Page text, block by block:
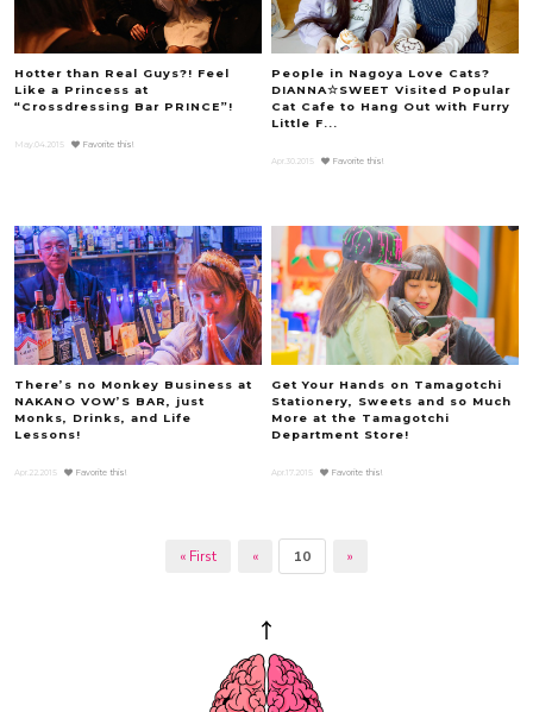
Hotter than Real Guys?! Feel
Like a Princess at
“Crossdressing Bar PRINCE”!
May.04.2015 Favorite this!
People in Nagoya Love Cats?
DIANNA☆SWEET Visited Popular
Cat Cafe to Hang Out with Furry
Little F...
Apr.30.2015 Favorite this!
There’s no Monkey Business at
NAKANO VOW’S BAR, just
Monks, Drinks, and Life
Lessons!
Apr.22.2015 Favorite this!
Get Your Hands on Tamagotchi
Stationery, Sweets and so Much
More at the Tamagotchi
Department Store!
Apr.17.2015 Favorite this!
« First « 10 »